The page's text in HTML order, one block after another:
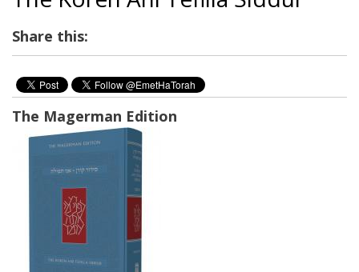
Share this:
The Magerman Edition